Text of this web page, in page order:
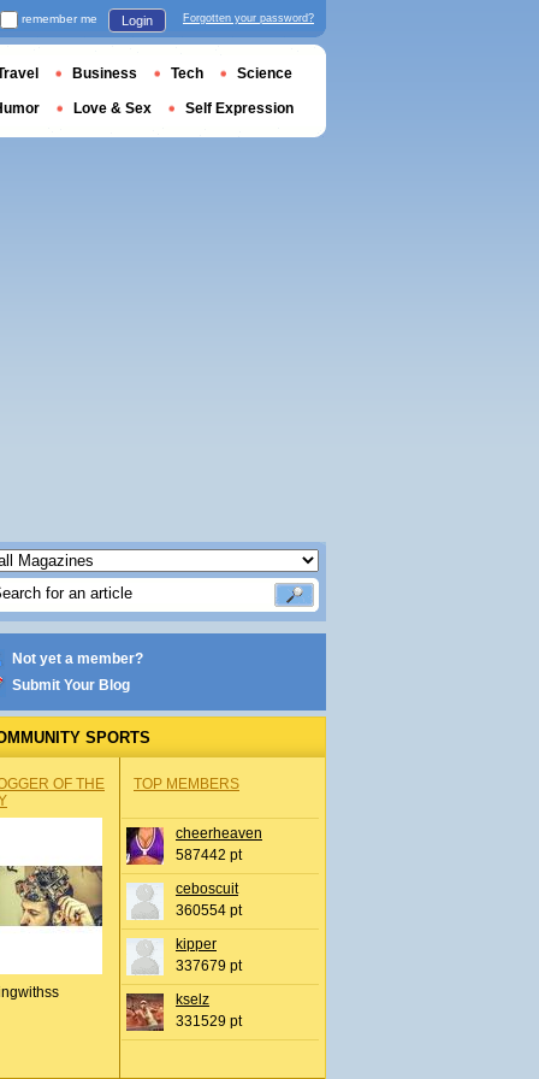
Not yet a member?
Submit Your Blog
SPORTS
OF THE
TOP MEMBERS
cheerheaven
587442 pt
ceboscuit
360554 pt
kipper
337679 pt
kselz
331529 pt
remember me Login Forgotten your password?
Business Tech Science
Love & Sex Self Expression